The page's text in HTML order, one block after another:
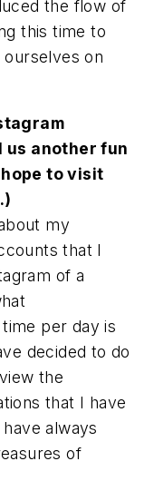
the flow of
this time to
on
us another fun
to visit
my
that I
of a
per day is
decided to do
the
that I have
always
of